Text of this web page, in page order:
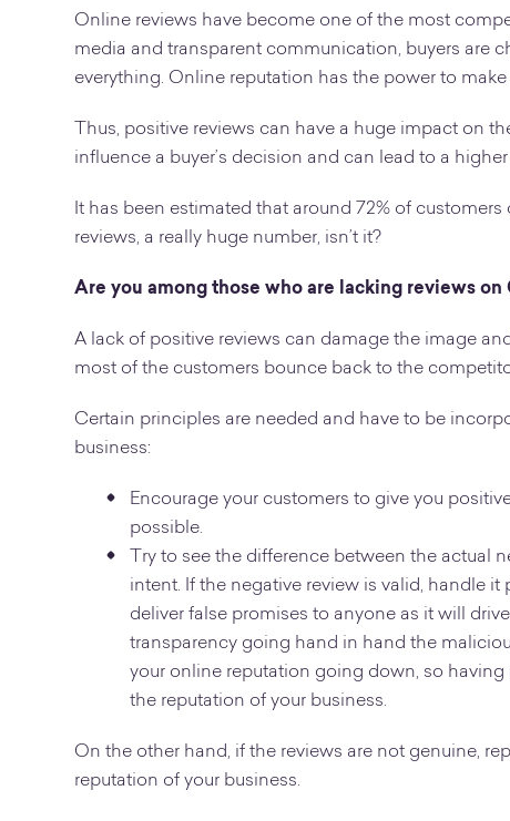
Online reviews have become one of the most
media and transparent communication, buyers are
everything. Online reputation has the power to make
Thus, positive reviews can have a huge impact on
influence a buyer’s decision and can lead to a
It has been estimated that around 72% of
reviews, a really huge number, isn’t it?
Are you among those who are lacking reviews on
A lack of positive reviews can damage the image
most of the customers bounce back to the
Certain principles are needed and have to be
business:
Encourage your customers to give you
possible.
Try to see the difference between the actual
intent. If the negative review is valid, handle
deliver false promises to anyone as it will
transparency going hand in hand the
your online reputation going down, so
the reputation of your business.
On the other hand, if the reviews are not genuine,
reputation of your business.